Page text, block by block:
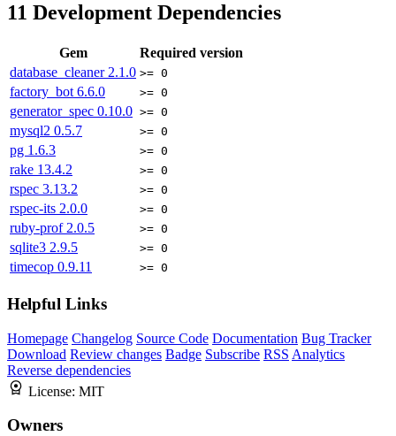
11 Development Dependencies
Gem
Required version
database_cleaner 2.1.0 >= 0
factory_bot 6.6.0 >= 0
generator_spec 0.10.0 >= 0
mysql2 0.5.7 >= 0
pg 1.6.3 >= 0
rake 13.4.2 >= 0
rspec 3.13.2 >= 0
rspec-its 2.0.0 >= 0
ruby-prof 2.0.5 >= 0
sqlite3 2.9.5 >= 0
timecop 0.9.11 >= 0
Helpful Links
Homepage Changelog Source Code Documentation Bug Tracker
Download Review changes Badge Subscribe RSS Analytics
Reverse dependencies
License: MIT
Owners